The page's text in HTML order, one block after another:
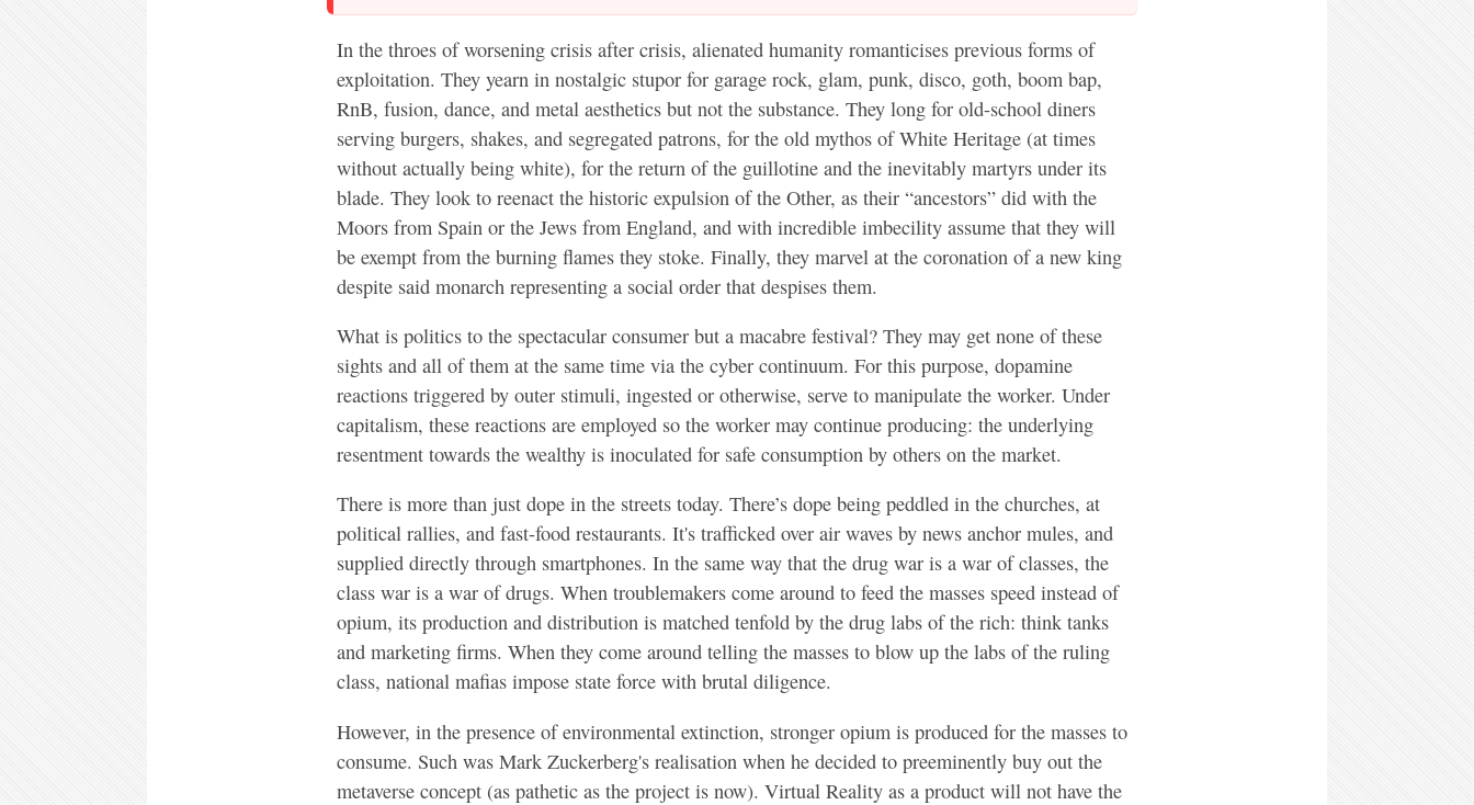
In the throes of worsening crisis after crisis, alienated humanity romanticises previous forms of
exploitation. They yearn in nostalgic stupor for garage rock, glam, punk, disco, goth, boom bap,
RnB, fusion, dance, and metal aesthetics but not the substance. They long for old-school diners
serving burgers, shakes, and segregated patrons, for the old mythos of White Heritage (at times
without actually being white), for the return of the guillotine and the inevitably martyrs under its
blade. They look to reenact the historic expulsion of the Other, as their “ancestors” did with the
Moors from Spain or the Jews from England, and with incredible imbecility assume that they will
be exempt from the burning flames they stoke. Finally, they marvel at the coronation of a new king
despite said monarch representing a social order that despises them.
What is politics to the spectacular consumer but a macabre festival? They may get none of these
sights and all of them at the same time via the cyber continuum. For this purpose, dopamine
reactions triggered by outer stimuli, ingested or otherwise, serve to manipulate the worker. Under
capitalism, these reactions are employed so the worker may continue producing: the underlying
resentment towards the wealthy is inoculated for safe consumption by others on the market.
There is more than just dope in the streets today. There’s dope being peddled in the churches, at
political rallies, and fast-food restaurants. It's trafficked over air waves by news anchor mules, and
supplied directly through smartphones. In the same way that the drug war is a war of classes, the
class war is a war of drugs. When troublemakers come around to feed the masses speed instead of
opium, its production and distribution is matched tenfold by the drug labs of the rich: think tanks
and marketing firms. When they come around telling the masses to blow up the labs of the ruling
class, national mafias impose state force with brutal diligence.
However, in the presence of environmental extinction, stronger opium is produced for the masses to
consume. Such was Mark Zuckerberg's realisation when he decided to preeminently buy out the
metaverse concept (as pathetic as the project is now). Virtual Reality as a product will not have the